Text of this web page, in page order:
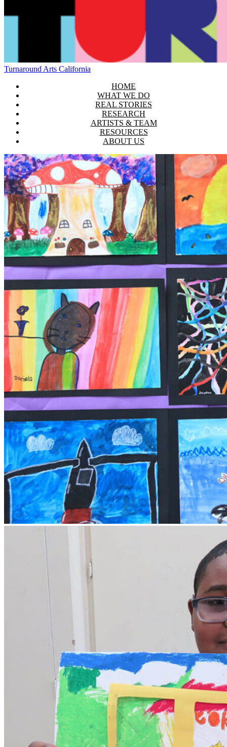
Turnaround Arts California
HOME
WHAT WE DO
REAL STORIES
RESEARCH
ARTISTS & TEAM
RESOURCES
ABOUT US